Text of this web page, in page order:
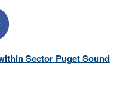
Sector Puget Sound